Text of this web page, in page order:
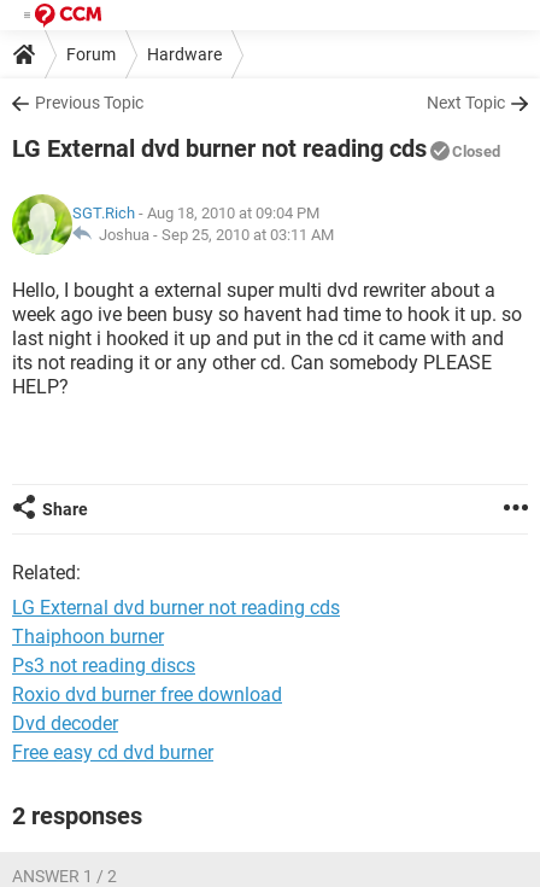
Forum Hardware
Previous Topic Next Topic
LG External dvd burner not reading cds Closed
SGT.Rich - Aug 18, 2010 at 09:04 PM
Joshua - Sep 25, 2010 at 03:11 AM
Hello, I bought a external super multi dvd rewriter about a
week ago ive been busy so havent had time to hook it up. so
last night i hooked it up and put in the cd it came with and
its not reading it or any other cd. Can somebody PLEASE
HELP?
Share
Related:
LG External dvd burner not reading cds
Thaiphoon burner
Ps3 not reading discs
Roxio dvd burner free download
Dvd decoder
Free easy cd dvd burner
2 responses
ANSWER 1 / 2